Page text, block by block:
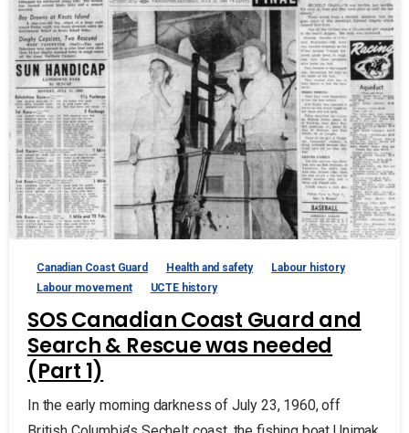
Canadian Coast Guard Health and safety
Labour history
Labour movement
UCTE history
SOS Canadian Coast Guard and
Search & Rescue was needed
(Part 1)
In the early morning darkness of July 23, 1960, off